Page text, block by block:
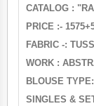
CATALOG :
PRICE :-
FABRIC -:
WORK :
BLOUSE
SINGLES &